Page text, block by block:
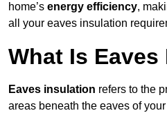
home’s energy efficiency,
all your eaves insulation
What Is
Eaves insulation refers to the
areas beneath the eaves of